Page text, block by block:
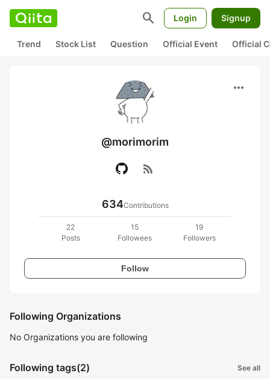
search Login Signup
Trend Stock List Question Official Event Official
more_horiz
@morimorim
rss_feed
634Contributions
22
Posts
15
Followees
19
Followers
Follow
Following Organizations
No Organizations you are following
Following tags(2) See all